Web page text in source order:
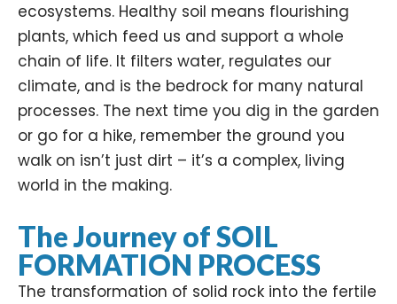
ecosystems. Healthy soil means flourishing
plants, which feed us and support a whole
chain of life. It filters water, regulates our
climate, and is the bedrock for many natural
processes. The next time you dig in the garden
or go for a hike, remember the ground you
walk on isn’t just dirt – it’s a complex, living
world in the making.
The Journey of SOIL
FORMATION PROCESS
The transformation of solid rock into the fertile